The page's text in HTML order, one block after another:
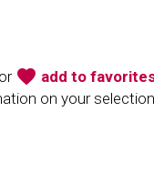
favorite add to
on your